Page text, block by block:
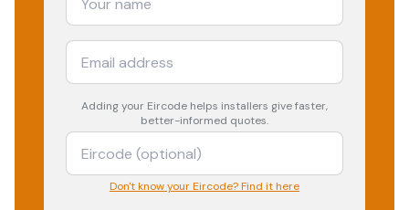
Adding your Eircode helps installers give faster,
better-informed quotes.
Don't know your Eircode? Find it here